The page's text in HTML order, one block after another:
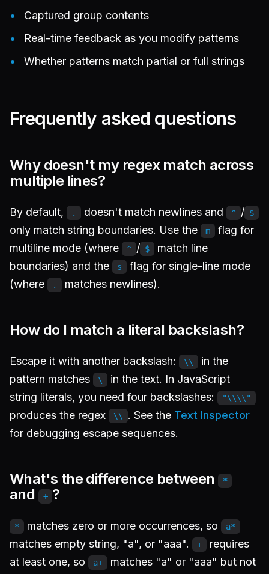
Captured group contents
Real-time feedback as you modify patterns
Whether patterns match partial or full strings
Frequently asked questions
Why doesn't my regex match across
multiple lines?
By default, . doesn't match newlines and ^ / $
only match string boundaries. Use the m
flag for
multiline mode (where
^ / $
match line
boundaries) and the
s
flag for single-line mode
(where
. matches newlines).
How do I match a literal backslash?
Escape it with another backslash: \\
in the
pattern matches
\
in the text. In JavaScript
string literals, you need four backslashes:
"\\\\"
produces the regex \\ . See the Text Inspector
for debugging escape sequences.
What's the difference between *
and + ?
* matches zero or more occurrences, so a*
matches empty string, "a", or "aaa". +
requires
at least one, so
a+
matches "a" or "aaa" but not